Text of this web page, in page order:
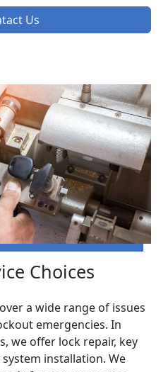
Us
Choices
a wide range of issues
emergencies. In
we offer lock repair, key
installation. We